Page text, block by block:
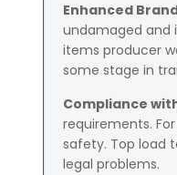
Enhanced
undamaged and
items producer
some stage in
Compliance
requirements.
safety. Top load
legal problems.